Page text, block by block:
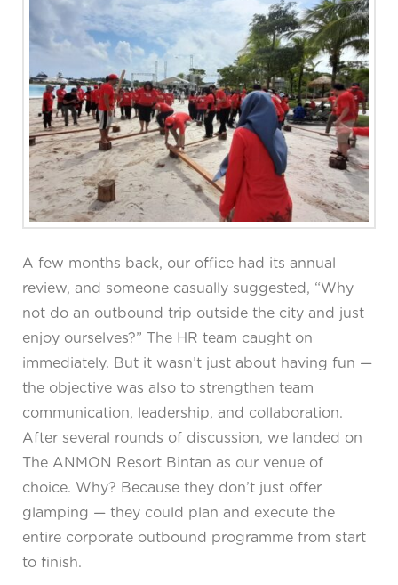
A few months back, our office had its annual
review, and someone casually suggested, “Why
not do an outbound trip outside the city and just
enjoy ourselves?” The HR team caught on
immediately. But it wasn’t just about having fun —
the objective was also to strengthen team
communication, leadership, and collaboration.
After several rounds of discussion, we landed on
The ANMON Resort Bintan as our venue of
choice. Why? Because they don’t just offer
glamping — they could plan and execute the
entire corporate outbound programme from start
to finish.